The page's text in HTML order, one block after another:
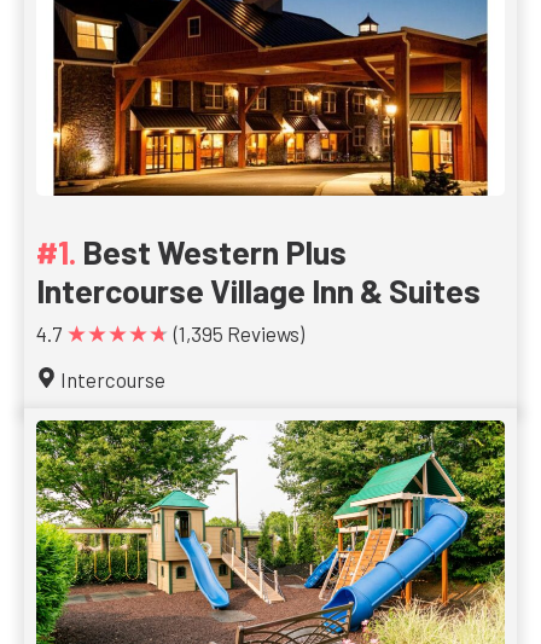
Best Western Plus
Intercourse Village Inn & Suites
4.7 ★★★★★ (1,395 Reviews)
Intercourse